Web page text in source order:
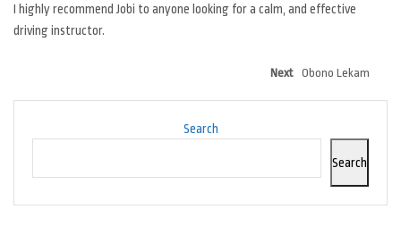
I highly recommend Jobi to anyone looking for a calm, and effective
driving instructor.
Next Obono Lekam
Search
Search